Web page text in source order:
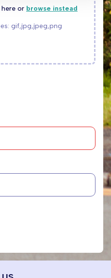
or browse instead
gif,jpg,jpeg,png